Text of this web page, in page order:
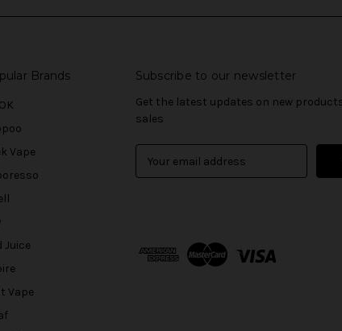
Brands
Vape
Juice
Vape
Subscribe to our newsletter
Get the latest updates on new
sales
d